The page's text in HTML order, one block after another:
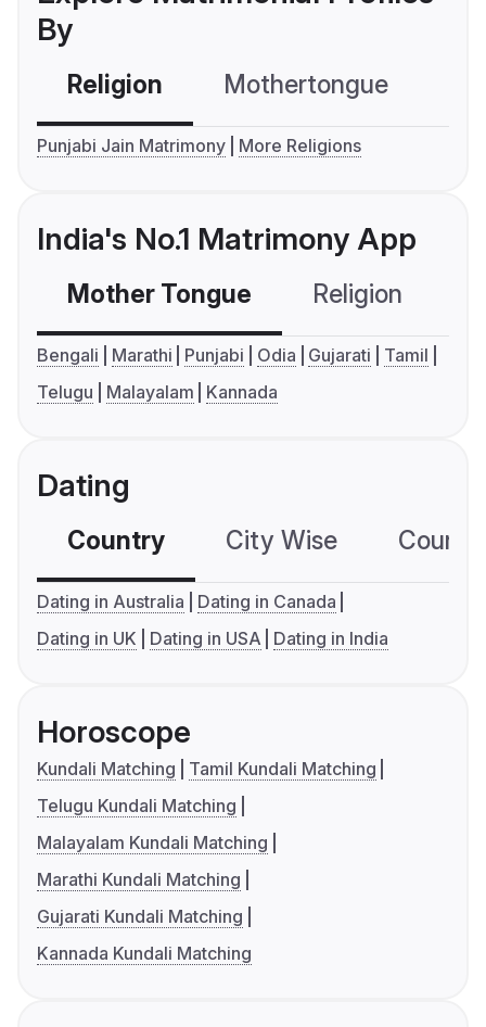
By
Religion Mothertongue
Punjabi Jain Matrimony More Religions
India's No.1 Matrimony App
Mother Tongue Religion
Bengali Marathi Punjabi Odia Gujarati
Tamil
Telugu
Malayalam Kannada
Dating
Country City Wise
Dating in Australia
Dating in Canada
Dating in UK
Dating in USA Dating in India
Horoscope
Kundali Matching
Tamil Kundali Matching
Telugu Kundali Matching
Malayalam Kundali Matching
Marathi Kundali Matching
Gujarati Kundali Matching
Kannada Kundali Matching